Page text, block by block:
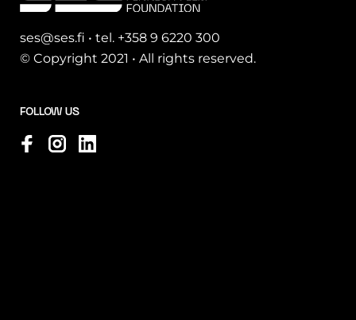
ses@ses.fi • tel. +358 9 6220 300
© Copyright 2021 • All rights reserved.
FOLLOW US